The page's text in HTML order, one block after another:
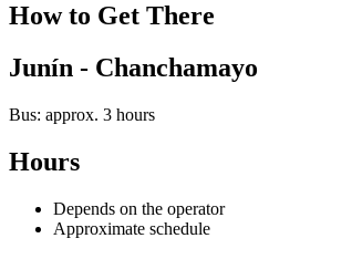
How to Get There
Junín - Chanchamayo
Bus: approx. 3 hours
Hours
Depends on the operator
Approximate schedule